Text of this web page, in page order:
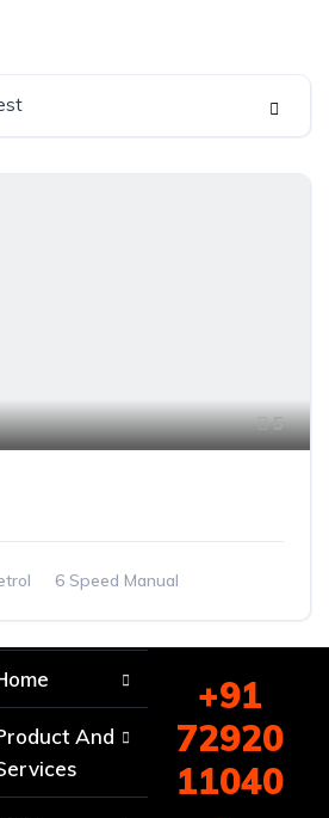
5
6 Speed Manual
And
+91
72920
11040